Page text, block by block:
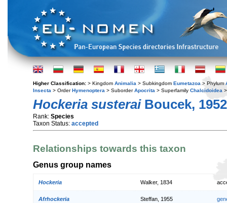
Higher Classification: > Kingdom Animalia > Subkingdom Eumetazoa > Phylum
Insecta > OrderHymenoptera > SuborderApocrita > Superfamily Chalcidoidea
Hockeria susteraiBoucek, 1952
Rank: Species
Taxon Status: accepted
Relationships towards this taxon
Genus group names
Hockeria Walker, 1834
Afrhockeria Steffan, 1955